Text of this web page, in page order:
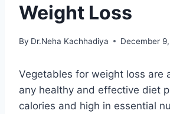
Weight Loss
By Dr.Neha Kachhadiya December
Vegetables for weight loss are
any healthy and effective diet
calories and high in essential